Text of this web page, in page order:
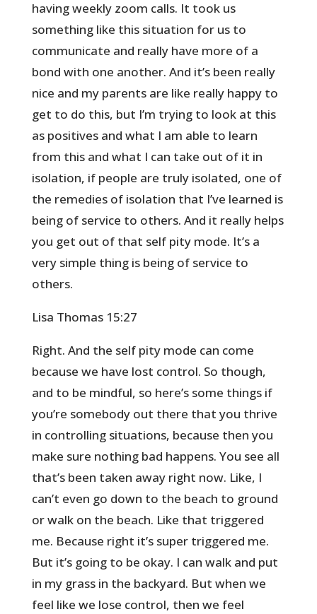
having weekly zoom calls. It took us
something like this situation for us to
communicate and really have more of a
bond with one another. And it’s been really
nice and my parents are like really happy to
get to do this, but I’m trying to look at this
as positives and what I am able to learn
from this and what I can take out of it in
isolation, if people are truly isolated, one of
the remedies of isolation that I’ve learned is
being of service to others. And it really helps
you get out of that self pity mode. It’s a
very simple thing is being of service to
others.
Lisa Thomas 15:27
Right. And the self pity mode can come
because we have lost control. So though,
and to be mindful, so here’s some things if
you’re somebody out there that you thrive
in controlling situations, because then you
make sure nothing bad happens. You see all
that’s been taken away right now. Like, I
can’t even go down to the beach to ground
or walk on the beach. Like that triggered
me. Because right it’s super triggered me.
But it’s going to be okay. I can walk and put
in my grass in the backyard. But when we
feel like we lose control, then we feel